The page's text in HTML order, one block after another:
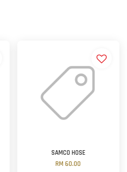
SAMCO HOSE
RM 60.00